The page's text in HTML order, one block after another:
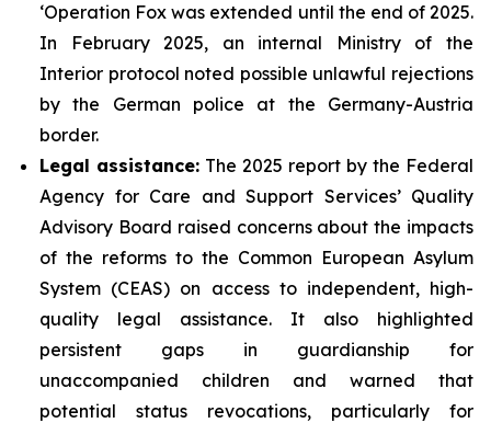
‘Operation Fox was extended until the end of 2025.
In February 2025, an internal Ministry of the
Interior protocol noted possible unlawful rejections
by the German police at the Germany-Austria
border.
Legal assistance: The 2025 report by the Federal
Agency for Care and Support Services’ Quality
Advisory Board raised concerns about the impacts
of the reforms to the Common European Asylum
System (CEAS) on access to independent, high-
quality legal assistance. It also highlighted
persistent gaps in guardianship for
unaccompanied children and warned that
potential status revocations, particularly for